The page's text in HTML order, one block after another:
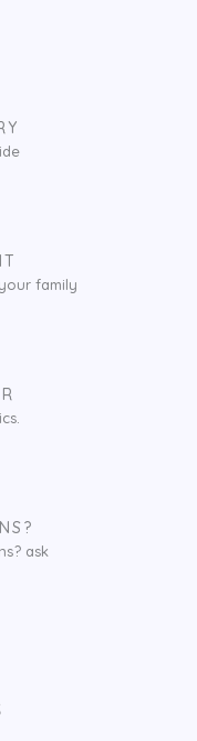
family
ask